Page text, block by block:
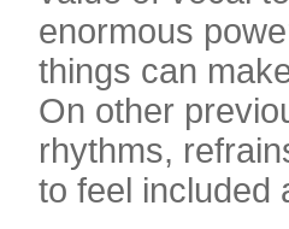
enormous
things can
On other
rhythms,
to feel included